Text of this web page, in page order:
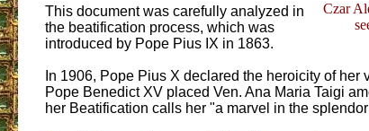
Czar
This document was carefully analyzed in
the beatification process, which was
introduced by Pope Pius IX in 1863.
In 1906, Pope Pius X declared the heroicity of her
Pope Benedict XV placed Ven. Ana Maria Taigi
her Beatification calls her "a marvel in the